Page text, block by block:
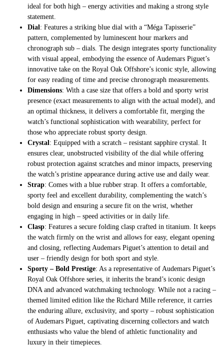
ideal for both high – energy activities and making a strong style
statement.
Dial: Features a striking blue dial with a “Méga Tapisserie”
pattern, complemented by luminescent hour markers and
chronograph sub – dials. The design integrates sporty functionality
with visual appeal, embodying the essence of Audemars Piguet’s
innovative take on the Royal Oak Offshore’s iconic style, allowing
for easy reading of time and precise chronograph measurements.
Dimensions: With a case size that offers a bold and sporty wrist
presence (exact measurements to align with the actual model), and
an optimal thickness, it delivers a comfortable fit, merging the
watch’s functional sophistication with wearability, perfect for
those who appreciate robust sporty design.
Crystal: Equipped with a scratch – resistant sapphire crystal. It
ensures clear, unobstructed visibility of the dial while offering
robust protection against scratches and minor impacts, preserving
the watch’s pristine appearance during active use and daily wear.
Strap: Comes with a blue rubber strap. It offers a comfortable,
sporty feel and excellent durability, complementing the watch’s
bold design and ensuring a secure fit on the wrist, whether
engaging in high – speed activities or in daily life.
Clasp: Features a secure folding clasp crafted in titanium. It keeps
the watch firmly on the wrist and allows for easy, elegant opening
and closing, reflecting Audemars Piguet’s attention to detail and
user – friendly design for both sport and style.
Sporty – Bold Prestige: As a representative of Audemars Piguet’s
Royal Oak Offshore series, it inherits the brand’s iconic design
DNA and advanced watchmaking technology. While not a racing –
themed limited edition like the Richard Mille reference, it carries
the enduring allure, exclusivity, and sporty – robust sophistication
of Audemars Piguet, captivating discerning collectors and watch
enthusiasts who value the blend of athletic functionality and
luxury in their timepieces.